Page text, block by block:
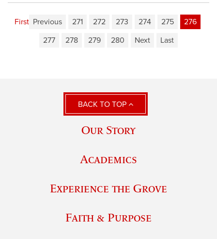
First Previous 271 272 273 274 275
276
277
278 279 280 Next Last
BACK TO TOP
Our Story
Academics
Experience the Grove
Faith & Purpose